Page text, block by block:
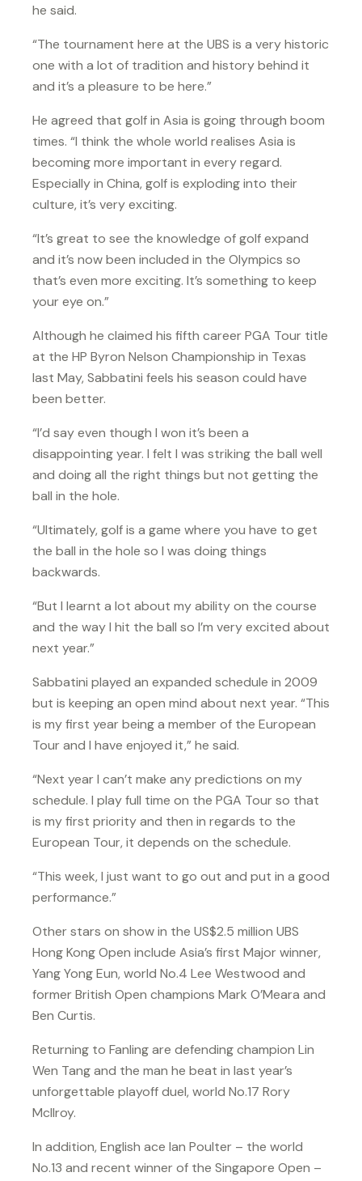
he said.
“The tournament here at the UBS is a very historic
one with a lot of tradition and history behind it
and it’s a pleasure to be here.”
He agreed that golf in Asia is going through boom
times. “I think the whole world realises Asia is
becoming more important in every regard.
Especially in China, golf is exploding into their
culture, it’s very exciting.
“It’s great to see the knowledge of golf expand
and it’s now been included in the Olympics so
that’s even more exciting. It’s something to keep
your eye on.”
Although he claimed his fifth career PGA Tour title
at the HP Byron Nelson Championship in Texas
last May, Sabbatini feels his season could have
been better.
“I’d say even though I won it’s been a
disappointing year. I felt I was striking the ball well
and doing all the right things but not getting the
ball in the hole.
“Ultimately, golf is a game where you have to get
the ball in the hole so I was doing things
backwards.
“But I learnt a lot about my ability on the course
and the way I hit the ball so I’m very excited about
next year.”
Sabbatini played an expanded schedule in 2009
but is keeping an open mind about next year. “This
is my first year being a member of the European
Tour and I have enjoyed it,” he said.
“Next year I can’t make any predictions on my
schedule. I play full time on the PGA Tour so that
is my first priority and then in regards to the
European Tour, it depends on the schedule.
“This week, I just want to go out and put in a good
performance.”
Other stars on show in the US$2.5 million UBS
Hong Kong Open include Asia’s first Major winner,
Yang Yong Eun, world No.4 Lee Westwood and
former British Open champions Mark O’Meara and
Ben Curtis.
Returning to Fanling are defending champion Lin
Wen Tang and the man he beat in last year’s
unforgettable playoff duel, world No.17 Rory
McIlroy.
In addition, English ace Ian Poulter – the world
No.13 and recent winner of the Singapore Open –